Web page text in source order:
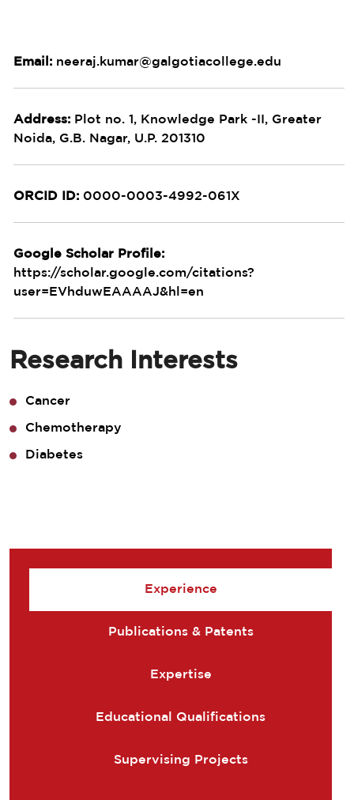
Email: neeraj.kumar@galgotiacollege.edu
Address: Plot no. 1, Knowledge Park -II, Greater
Noida, G.B. Nagar, U.P. 201310
ORCID ID: 0000-0003-4992-061X
Google Scholar Profile:
https://scholar.google.com/citations?
user=EVhduwEAAAAJ&hl=en
Research Interests
Cancer
Chemotherapy
Diabetes
Experience
Publications & Patents
Expertise
Educational Qualifications
Supervising Projects